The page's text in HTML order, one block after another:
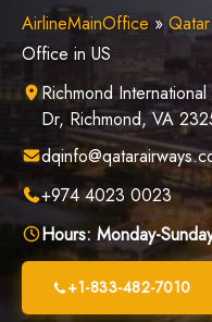
AirlineMainOffice »
Office in US
Richmond
Dr, Richmond, VA
+974 4023 0023
Hours: Monday-
+1-833-482-7010